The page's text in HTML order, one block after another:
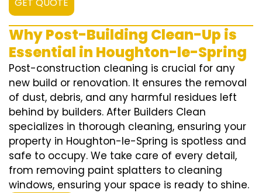
Why Post-Building Clean-Up is
Essential in Houghton-le-Spring
Post-construction cleaning is crucial for any
new build or renovation. It ensures the removal
of dust, debris, and any harmful residues left
behind by builders. After Builders Clean
specializes in thorough cleaning, ensuring your
property in Houghton-le-Spring is spotless and
safe to occupy. We take care of every detail,
from removing paint splatters to cleaning
windows, ensuring your space is ready to shine.